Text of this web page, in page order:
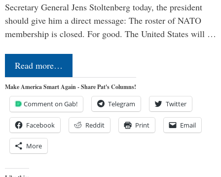
Secretary General Jens Stoltenberg today, the president
should give him a direct message: The roster of NATO
membership is closed. For good. The United States will …
Read more…
Make America Smart Again - Share Pat's Columns!
Comment on Gab! Telegram Twitter
Facebook Reddit Print Email
More